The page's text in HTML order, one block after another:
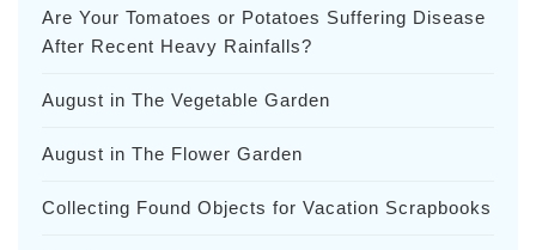
Are Your Tomatoes or Potatoes Suffering Disease
After Recent Heavy Rainfalls?
August in The Vegetable Garden
August in The Flower Garden
Collecting Found Objects for Vacation Scrapbooks